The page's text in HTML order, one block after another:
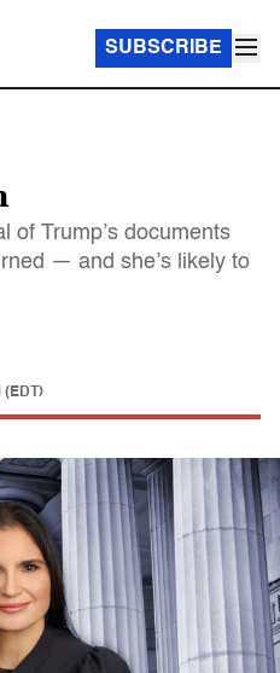
SUBSCRIBE
of Trump’s documents
— and she’s likely to
(EDT)